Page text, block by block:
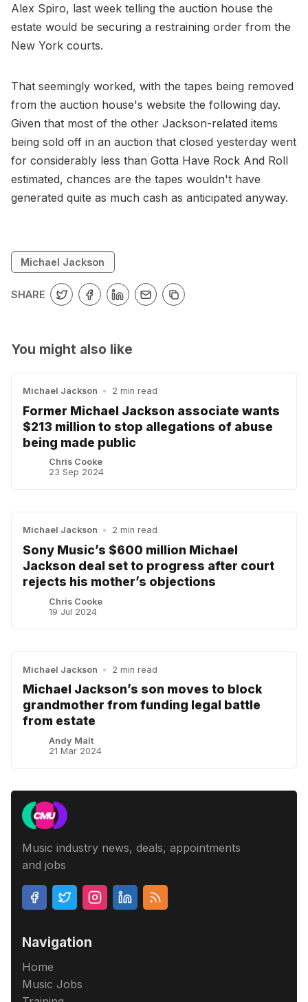
Alex Spiro, last week telling the auction house the
estate would be securing a restraining order from the
New York courts.
That seemingly worked, with the tapes being removed
from the auction house's website the following day.
Given that most of the other Jackson-related items
being sold off in an auction that closed yesterday went
for considerably less than Gotta Have Rock And Roll
estimated, chances are the tapes wouldn't have
generated quite as much cash as anticipated anyway.
Michael Jackson
SHARE
You might also like
Michael Jackson • 2 min read
Former Michael Jackson associate wants
$213 million to stop allegations of abuse
being made public
Chris Cooke
23 Sep 2024
Michael Jackson • 2 min read
Sony Music’s $600 million Michael
Jackson deal set to progress after court
rejects his mother’s objections
Chris Cooke
19 Jul 2024
Michael Jackson • 2 min read
Michael Jackson’s son moves to block
grandmother from funding legal battle
from estate
Andy Malt
21 Mar 2024
Music industry news, deals, appointments
and jobs
Navigation
Home
Music Jobs